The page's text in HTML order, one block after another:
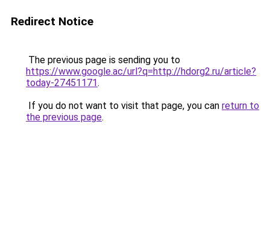
Redirect Notice
The previous page is sending you to
https://www.google.ac/url?q=http://hdorg2.ru/article?
today-27451171.
If you do not want to visit that page, you can return to
the previous page.